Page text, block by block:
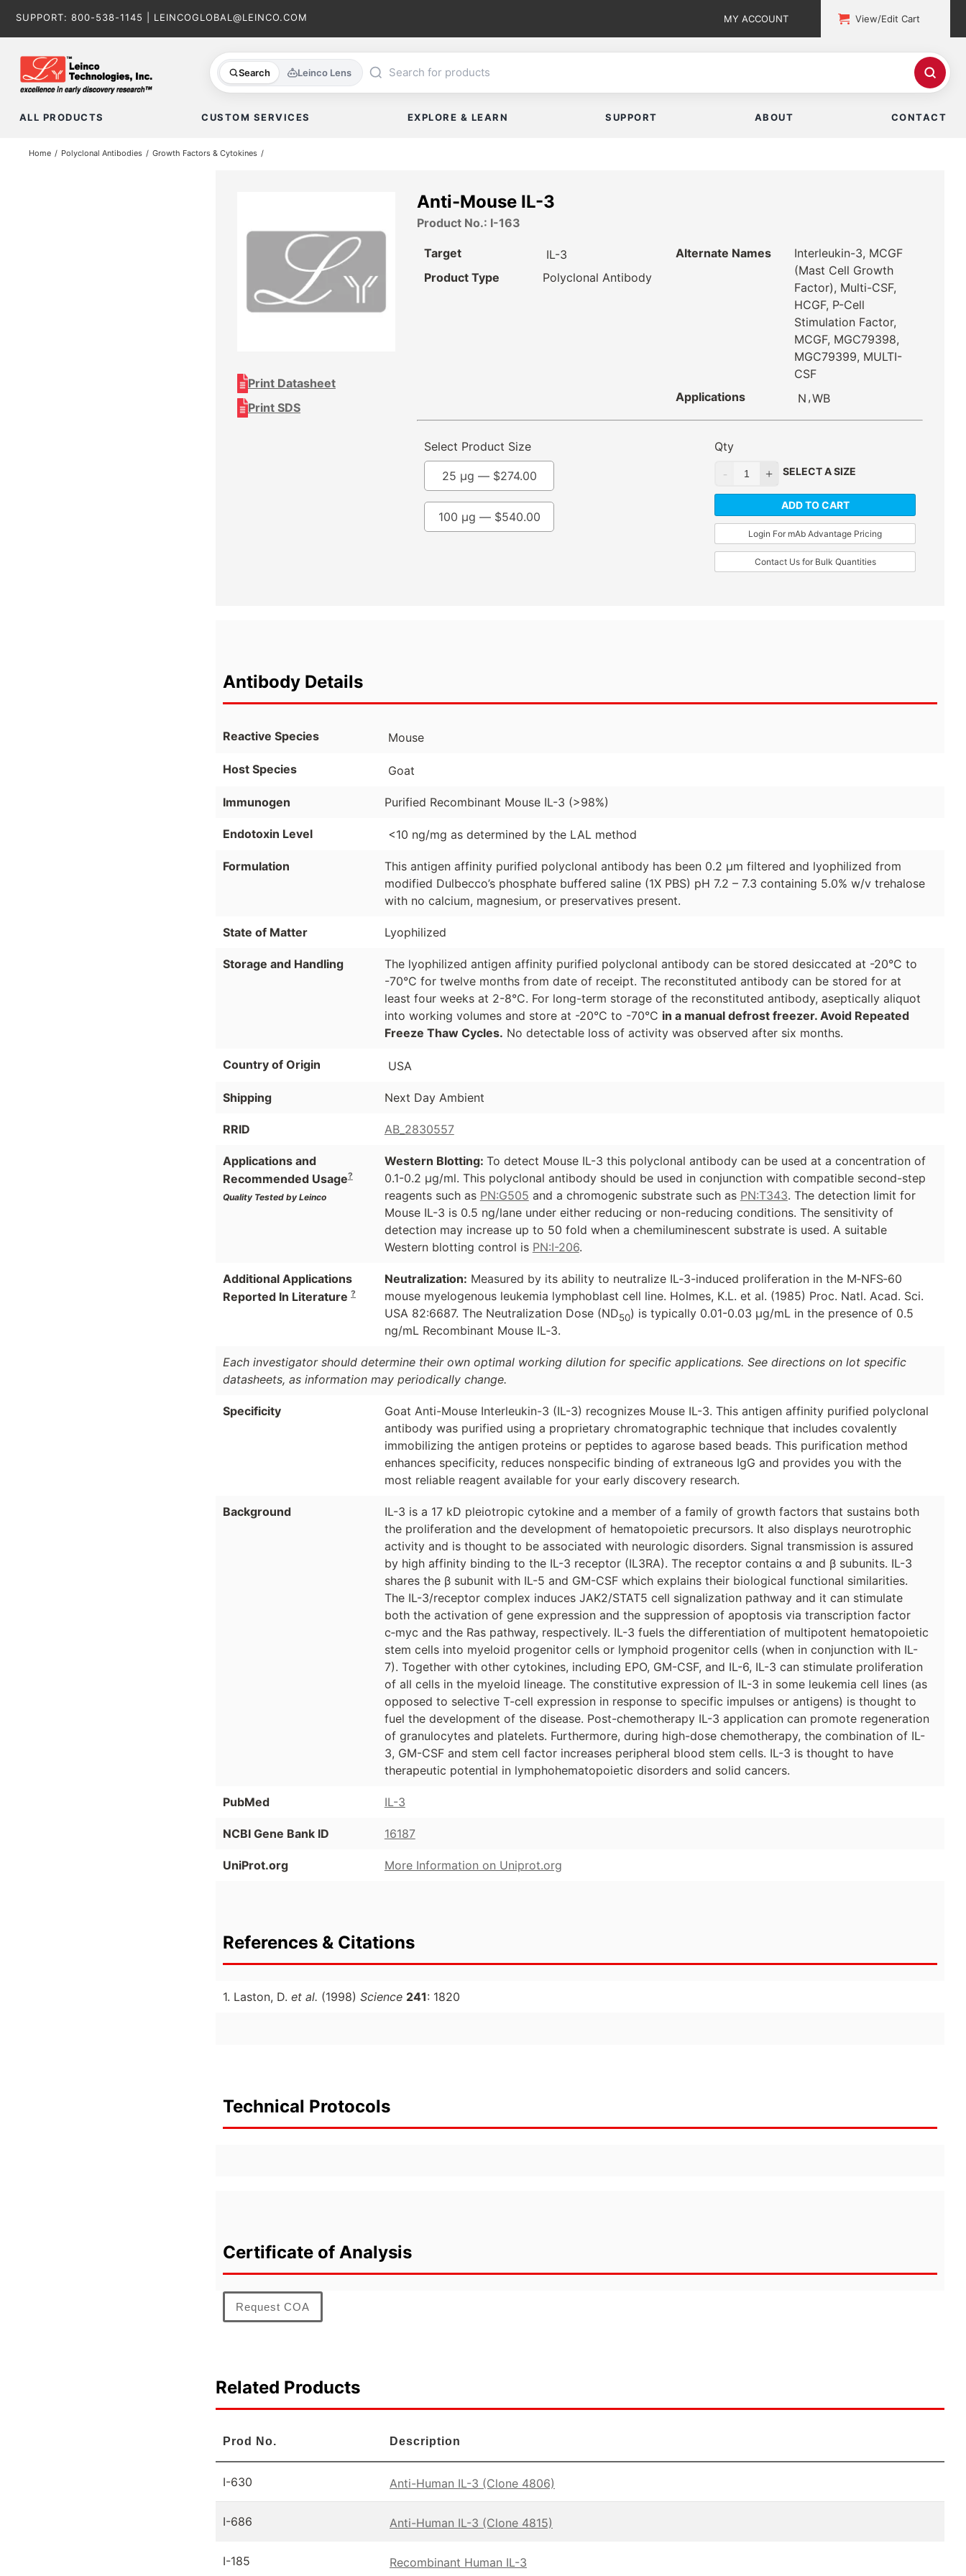
SUPPORT: 800-538-1145 LEINCOGLOBAL@LEINCO.COM MY ACCOUNT View/Edit Cart
Search Leinco Lens
ALL PRODUCTS CUSTOM SERVICES EXPLORE & LEARN SUPPORT ABOUT CONTACT
Home Polyclonal Antibodies Growth Factors & Cytokines
Print Datasheet
Print SDS
Anti-Mouse IL-3
Product No.: I-163
Target
IL-3
Product Type
Polyclonal Antibody
Alternate Names
Interleukin-3, MCGF
(Mast Cell Growth
Factor), Multi-CSF,
HCGF, P-Cell
Stimulation Factor,
MCGF, MGC79398,
MGC79399, MULTI-
CSF
Applications
N ,WB
Select Product Size
25 µg — $274.00
100 µg — $540.00
Qty
SELECT A SIZE
ADD TO CART
Login For mAb Advantage Pricing
Contact Us for Bulk Quantities
Antibody Details
Reactive Species Mouse
Host Species Goat
Immunogen Purified Recombinant Mouse IL-3 (>98%)
Endotoxin Level <10 ng/mg as determined by the LAL method
Formulation
This antigen affinity purified polyclonal antibody has been 0.2 µm filtered and lyophilized from
modified Dulbecco’s phosphate buffered saline (1X PBS) pH 7.2 – 7.3 containing 5.0% w/v trehalose
with no calcium, magnesium, or preservatives present.
State of Matter Lyophilized
Storage and Handling
The lyophilized antigen affinity purified polyclonal antibody can be stored desiccated at -20°C to
-70°C for twelve months from date of receipt. The reconstituted antibody can be stored for at
least four weeks at 2-8°C. For long-term storage of the reconstituted antibody, aseptically aliquot
into working volumes and store at -20°C to -70°C in a manual defrost freezer. Avoid Repeated
Freeze Thaw Cycles. No detectable loss of activity was observed after six months.
Country of Origin USA
Shipping Next Day Ambient
RRID AB_2830557
Applications and
Recommended Usage?
Quality Tested by Leinco
Western Blotting: To detect Mouse IL-3 this polyclonal antibody can be used at a concentration of
0.1-0.2 µg/ml. This polyclonal antibody should be used in conjunction with compatible second-step
reagents such as PN:G505 and a chromogenic substrate such as PN:T343. The detection limit for
Mouse IL-3 is 0.5 ng/lane under either reducing or non-reducing conditions. The sensitivity of
detection may increase up to 50 fold when a chemiluminescent substrate is used. A suitable
Western blotting control is PN:I-206.
Additional Applications
Reported In Literature ?
Neutralization: Measured by its ability to neutralize IL‑3-induced proliferation in the M‑NFS‑60
mouse myelogenous leukemia lymphoblast cell line. Holmes, K.L. et al. (1985) Proc. Natl. Acad. Sci.
USA 82:6687. The Neutralization Dose (ND50) is typically 0.01-0.03 µg/mL in the presence of 0.5
ng/mL Recombinant Mouse IL‑3.
Each investigator should determine their own optimal working dilution for specific applications. See directions on lot specific
datasheets, as information may periodically change.
Specificity
Goat Anti-Mouse Interleukin-3 (IL-3) recognizes Mouse IL-3. This antigen affinity purified polyclonal
antibody was purified using a proprietary chromatographic technique that includes covalently
immobilizing the antigen proteins or peptides to agarose based beads. This purification method
enhances specificity, reduces nonspecific binding of extraneous IgG and provides you with the
most reliable reagent available for your early discovery research.
Background
IL-3 is a 17 kD pleiotropic cytokine and a member of a family of growth factors that sustains both
the proliferation and the development of hematopoietic precursors. It also displays neurotrophic
activity and is thought to be associated with neurologic disorders. Signal transmission is assured
by high affinity binding to the IL-3 receptor (IL3RA). The receptor contains α and β subunits. IL-3
shares the β subunit with IL-5 and GM-CSF which explains their biological functional similarities.
The IL-3/receptor complex induces JAK2/STAT5 cell signalization pathway and it can stimulate
both the activation of gene expression and the suppression of apoptosis via transcription factor
c‑myc and the Ras pathway, respectively. IL-3 fuels the differentiation of multipotent hematopoietic
stem cells into myeloid progenitor cells or lymphoid progenitor cells (when in conjunction with IL-
7). Together with other cytokines, including EPO, GM-CSF, and IL-6, IL-3 can stimulate proliferation
of all cells in the myeloid lineage. The constitutive expression of IL-3 in some leukemia cell lines (as
opposed to selective T-cell expression in response to specific impulses or antigens) is thought to
fuel the development of the disease. Post-chemotherapy IL-3 application can promote regeneration
of granulocytes and platelets. Furthermore, during high-dose chemotherapy, the combination of IL-
3, GM-CSF and stem cell factor increases peripheral blood stem cells. IL-3 is thought to have
therapeutic potential in lymphohematopoietic disorders and solid cancers.
PubMed IL-3
NCBI Gene Bank ID 16187
UniProt.org More Information on Uniprot.org
References & Citations
1. Laston, D. et al. (1998) Science 241: 1820
Technical Protocols
Certificate of Analysis
Request COA
Related Products
Prod No. Description
I-630 Anti-Human IL-3 (Clone 4806)
I-686 Anti-Human IL-3 (Clone 4815)
I-185 Recombinant Human IL-3